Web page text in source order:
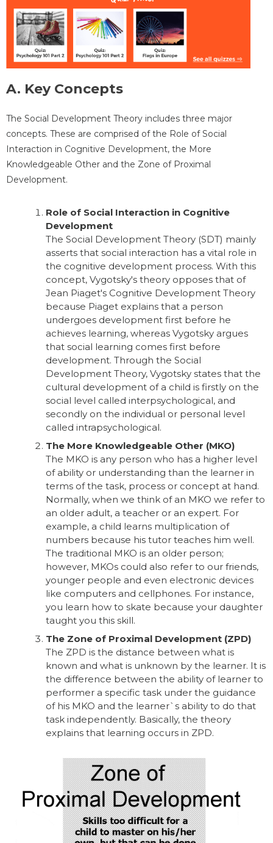
A. Key Concepts
The Social Development Theory includes three major
concepts. These are comprised of the Role of Social
Interaction in Cognitive Development, the More
Knowledgeable Other and the Zone of Proximal
Development.
Role of Social Interaction in Cognitive
Development
The Social Development Theory (SDT) mainly
asserts that social interaction has a vital role in
the cognitive development process. With this
concept, Vygotsky's theory opposes that of
Jean Piaget's Cognitive Development Theory
because Piaget explains that a person
undergoes development first before he
achieves learning, whereas Vygotsky argues
that social learning comes first before
development. Through the Social
Development Theory, Vygotsky states that the
cultural development of a child is firstly on the
social level called interpsychological, and
secondly on the individual or personal level
called intrapsychological.
The More Knowledgeable Other (MKO)
The MKO is any person who has a higher level
of ability or understanding than the learner in
terms of the task, process or concept at hand.
Normally, when we think of an MKO we refer to
an older adult, a teacher or an expert. For
example, a child learns multiplication of
numbers because his tutor teaches him well.
The traditional MKO is an older person;
however, MKOs could also refer to our friends,
younger people and even electronic devices
like computers and cellphones. For instance,
you learn how to skate because your daughter
taught you this skill.
The Zone of Proximal Development (ZPD)
The ZPD is the distance between what is
known and what is unknown by the learner. It is
the difference between the ability of learner to
performer a specific task under the guidance
of his MKO and the learner`s ability to do that
task independently. Basically, the theory
explains that learning occurs in ZPD.